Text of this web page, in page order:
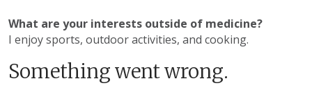
What are your interests outside of medicine?
I enjoy sports, outdoor activities, and cooking.
Something went wrong.